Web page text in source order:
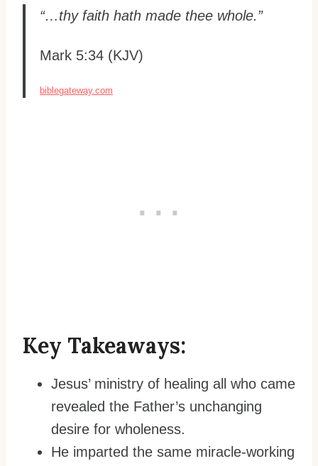
“…thy faith hath made thee whole.”
Mark 5:34 (KJV)
biblegateway.com
Key Takeaways:
Jesus’ ministry of healing all who came
revealed the Father’s unchanging
desire for wholeness.
He imparted the same miracle-working